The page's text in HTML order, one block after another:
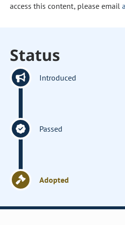
access this content, please email
Status
Introduced
Passed
Adopted